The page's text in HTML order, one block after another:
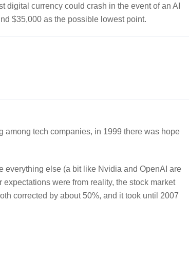
digital currency could crash in the event of an AI
$35,000 as the possible lowest point.
among tech companies, in 1999 there was hope
everything else (a bit like Nvidia and OpenAI are
were from reality, the stock market
corrected by about 50%, and it took until 2007